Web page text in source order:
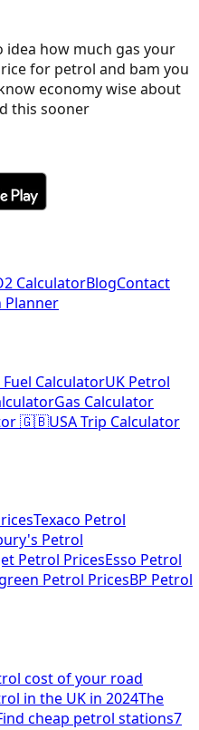
idea how much gas your
for petrol and bam you
economy wise about
this sooner
CalculatorBlogContact
Planner
CalculatorUK Petrol
Gas Calculator
🇬🇧USA Trip Calculator
Texaco Petrol
Petrol
Petrol PricesEsso Petrol
Petrol PricesBP Petrol
cost of your road
in the UK in 2024The
cheap petrol stations7